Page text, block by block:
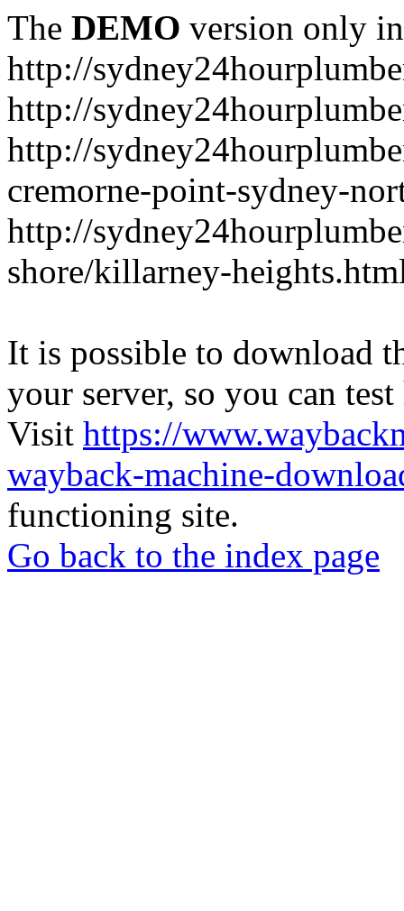
The DEMO version only
http://
http://
http://
cremorne-point-sydney-
http://
shore/killarney-
It is possible to download
your server, so you can
Visit https://
wayback-machine-
functioning site.
Go back to the index page